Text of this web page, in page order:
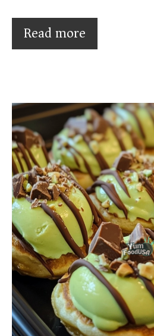
Read more